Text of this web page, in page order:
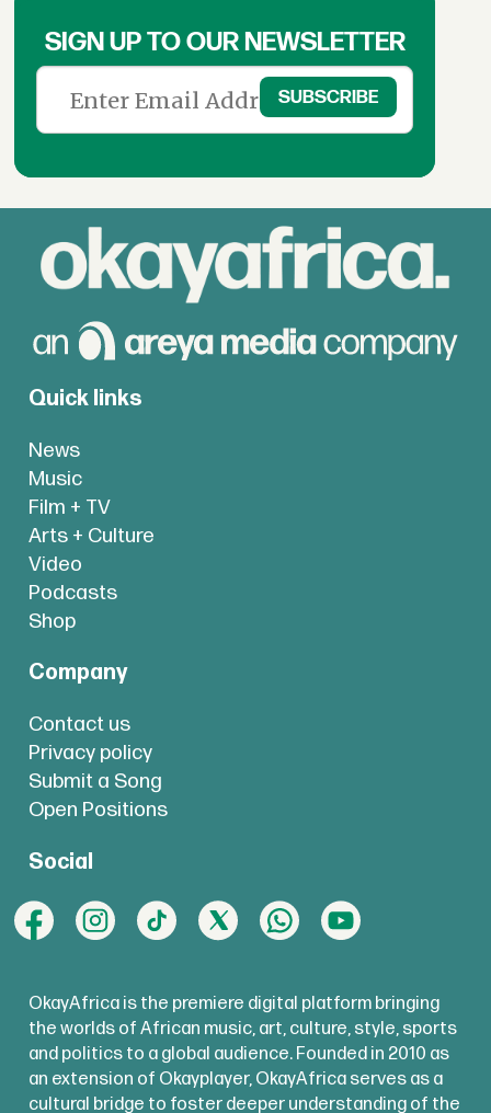
SIGN UP TO OUR NEWSLETTER
Quick links
News
Music
Film + TV
Arts + Culture
Video
Podcasts
Shop
Company
Contact us
Privacy policy
Submit a Song
Open Positions
Social
OkayAfrica is the premiere digital platform bringing
the worlds of African music, art, culture, style, sports
and politics to a global audience. Founded in 2010 as
an extension of Okayplayer, OkayAfrica serves as a
cultural bridge to foster deeper understanding of the